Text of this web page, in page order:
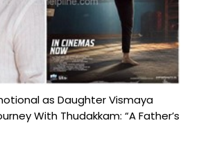
as Daughter Vismaya
With Thudakkam: “A Father’s